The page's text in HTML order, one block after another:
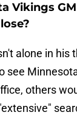
Vikings
alone in his
see
others